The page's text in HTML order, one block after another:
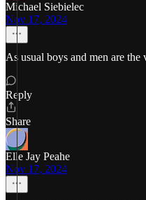
Michael Siebielec
Nov 17, 2024
As usual boys and men are the
Reply
Share
Elle Jay Peahe
Nov 17, 2024